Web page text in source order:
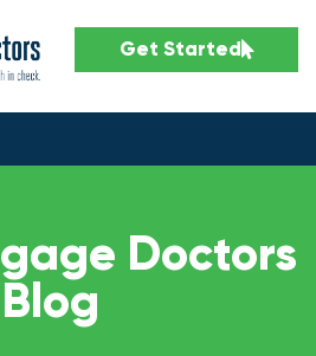
Get Started
Doctors
Blog